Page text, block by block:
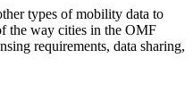
types of mobility data to
the way cities in the OMF
requirements, data sharing,